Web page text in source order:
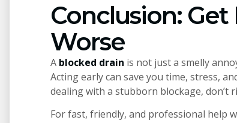
Conclusion:
Worse
A blocked drain is not just a smelly
Acting early can save you time, stress,
dealing with a stubborn blockage, don’t
For fast, friendly, and professional help